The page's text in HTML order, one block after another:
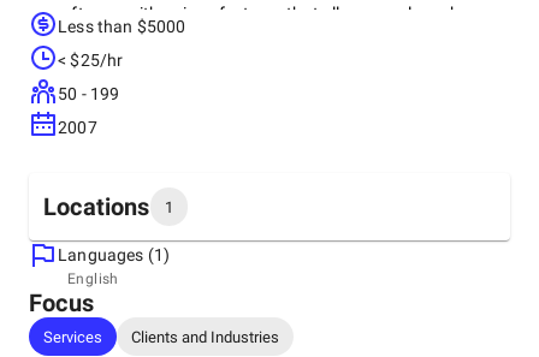
software with unique features that allows you launch your
online mlm business.
Less than $5000
< $25/hr
50 - 199
2007
Locations 1
Headquarters
United States, Manhattan
100 Church Street, 10007
Languages (1)
English
Focus
Services Clients and Industries